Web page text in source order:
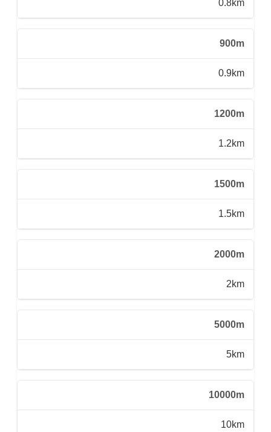
0.8km
900m
0.9km
1200m
1.2km
1500m
1.5km
2000m
2km
5000m
5km
10000m
10km